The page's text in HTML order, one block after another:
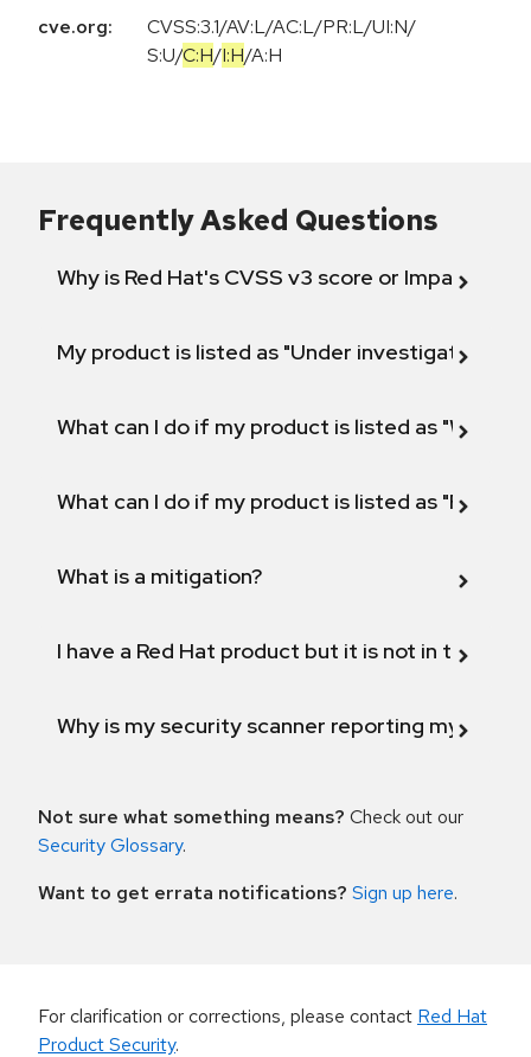
cve.org:
CVSS:3.1/AV:L/AC:L/PR:L/UI:N/
S:U/C:H/I:H/A:H
Frequently Asked Questions
Why is Red Hat's CVSS v3 score or Impact
My product is listed as "Under investigation"
What can I do if my product is listed as "Will not
What can I do if my product is listed as "Fix
What is a mitigation?
I have a Red Hat product but it is not in the
Why is my security scanner reporting my
Not sure what something means? Check out our
Security Glossary.
Want to get errata notifications? Sign up here.
For clarification or corrections, please contact Red Hat
Product Security.